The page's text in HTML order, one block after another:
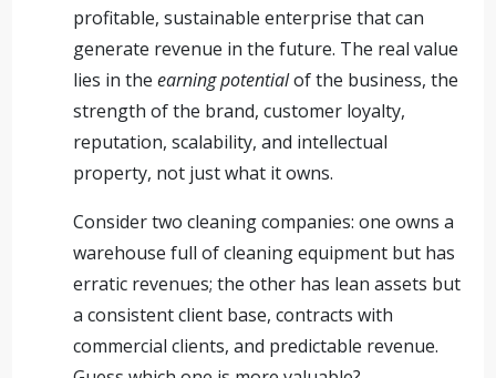
profitable, sustainable enterprise that can
generate revenue in the future. The real value
lies in theearning potentialof the business, the
strength of the brand, customer loyalty,
reputation, scalability, and intellectual
property, not just what it owns.
Consider two cleaning companies: one owns a
warehouse full of cleaning equipment but has
erratic revenues; the other has lean assets but
a consistent client base, contracts with
commercial clients, and predictable revenue.